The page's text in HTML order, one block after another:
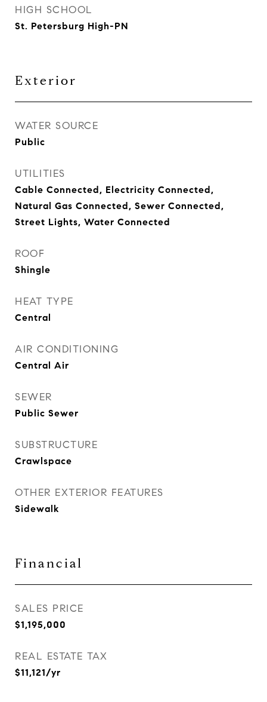
HIGH SCHOOL
St. Petersburg High-PN
Exterior
WATER SOURCE
Public
UTILITIES
Cable Connected, Electricity Connected,
Natural Gas Connected, Sewer Connected,
Street Lights, Water Connected
ROOF
Shingle
HEAT TYPE
Central
AIR CONDITIONING
Central Air
SEWER
Public Sewer
SUBSTRUCTURE
Crawlspace
OTHER EXTERIOR FEATURES
Sidewalk
Financial
SALES PRICE
$1,195,000
REAL ESTATE TAX
$11,121/yr